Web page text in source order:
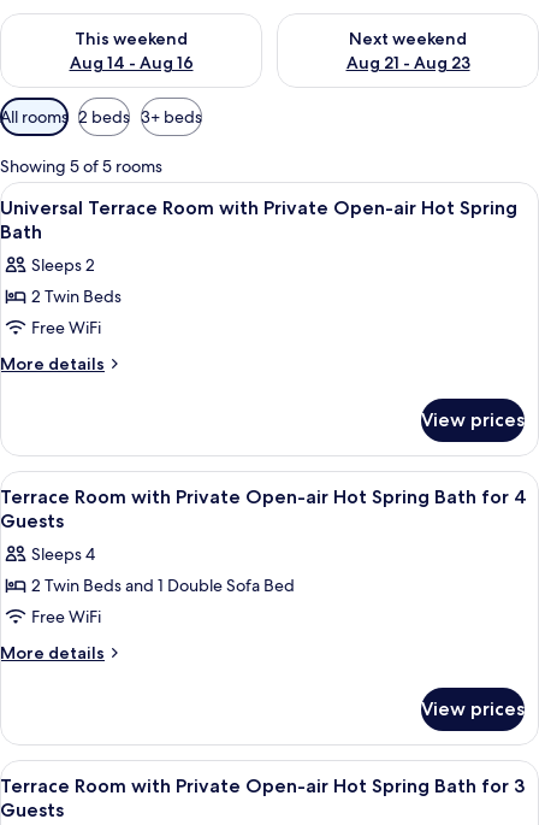
This weekend
Aug 14 - Aug 16
Check availability for this weekend Aug 14 - Aug 16
Next weekend
Aug 21 - Aug 23
Check availability for next
Available
filters
for
rooms
All rooms 2 beds 3+ beds
Showing 5 of 5 rooms
View
all
photos
for
Universal
Terrace
Room
Open-
air
Hot
Spring
Bath
A hotel room with a large window, a
4
Universal Terrace Room with Private Open-air Hot Spring
Bath
Sleeps 2
2 Twin Beds
Free WiFi
More details
More
Terrace
Room
with
Private
air
Hot
Bath
View prices
View
all
photos
for
Terrace
Room
with
air
Hot
Spring
Bath
A room with a view of fireworks
4
Terrace Room with Private Open-air Hot Spring Bath for 4
Guests
Sleeps 4
2 Twin Beds and 1 Double Sofa Bed
Free WiFi
More details
More
Room
with
Private
Open-
View prices
View
all
A room with a view of fireworks
3
Terrace Room with Private Open-air Hot Spring Bath for 3
Guests